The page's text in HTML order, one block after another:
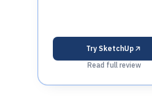
Try SketchUp
Read full review